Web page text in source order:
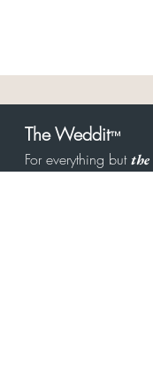
The Weddit™
For everything butthe